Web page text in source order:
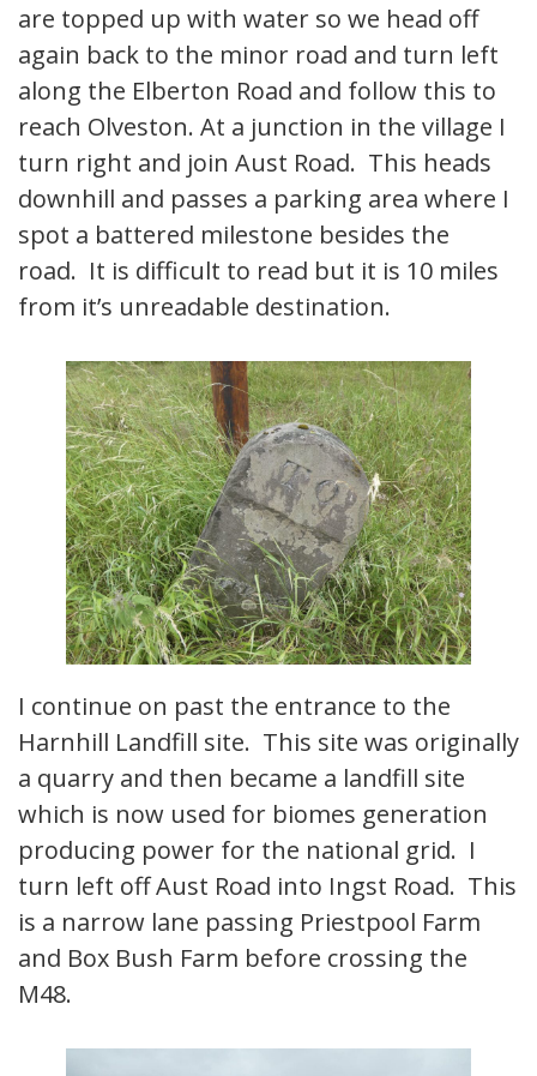
are topped up with water so we head off
again back to the minor road and turn left
along the Elberton Road and follow this to
reach Olveston. At a junction in the village I
turn right and join Aust Road. This heads
downhill and passes a parking area where I
spot a battered milestone besides the
road. It is difficult to read but it is 10 miles
from it’s unreadable destination.
I continue on past the entrance to the
Harnhill Landfill site. This site was originally
a quarry and then became a landfill site
which is now used for biomes generation
producing power for the national grid. I
turn left off Aust Road into Ingst Road. This
is a narrow lane passing Priestpool Farm
and Box Bush Farm before crossing the
M48.